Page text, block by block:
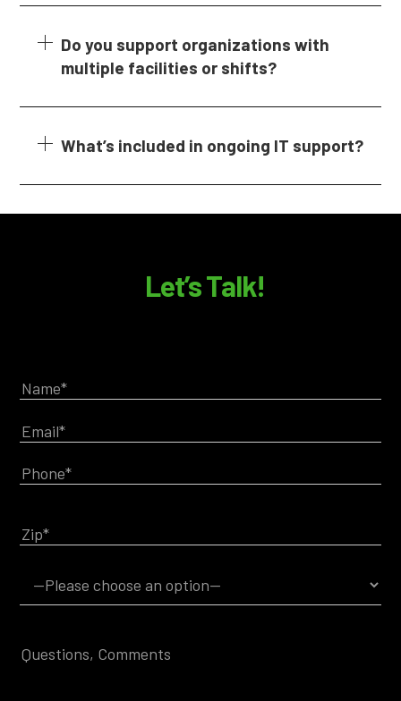
Do you support organizations with
multiple facilities or shifts?
What’s included in ongoing IT support?
Let’s Talk!